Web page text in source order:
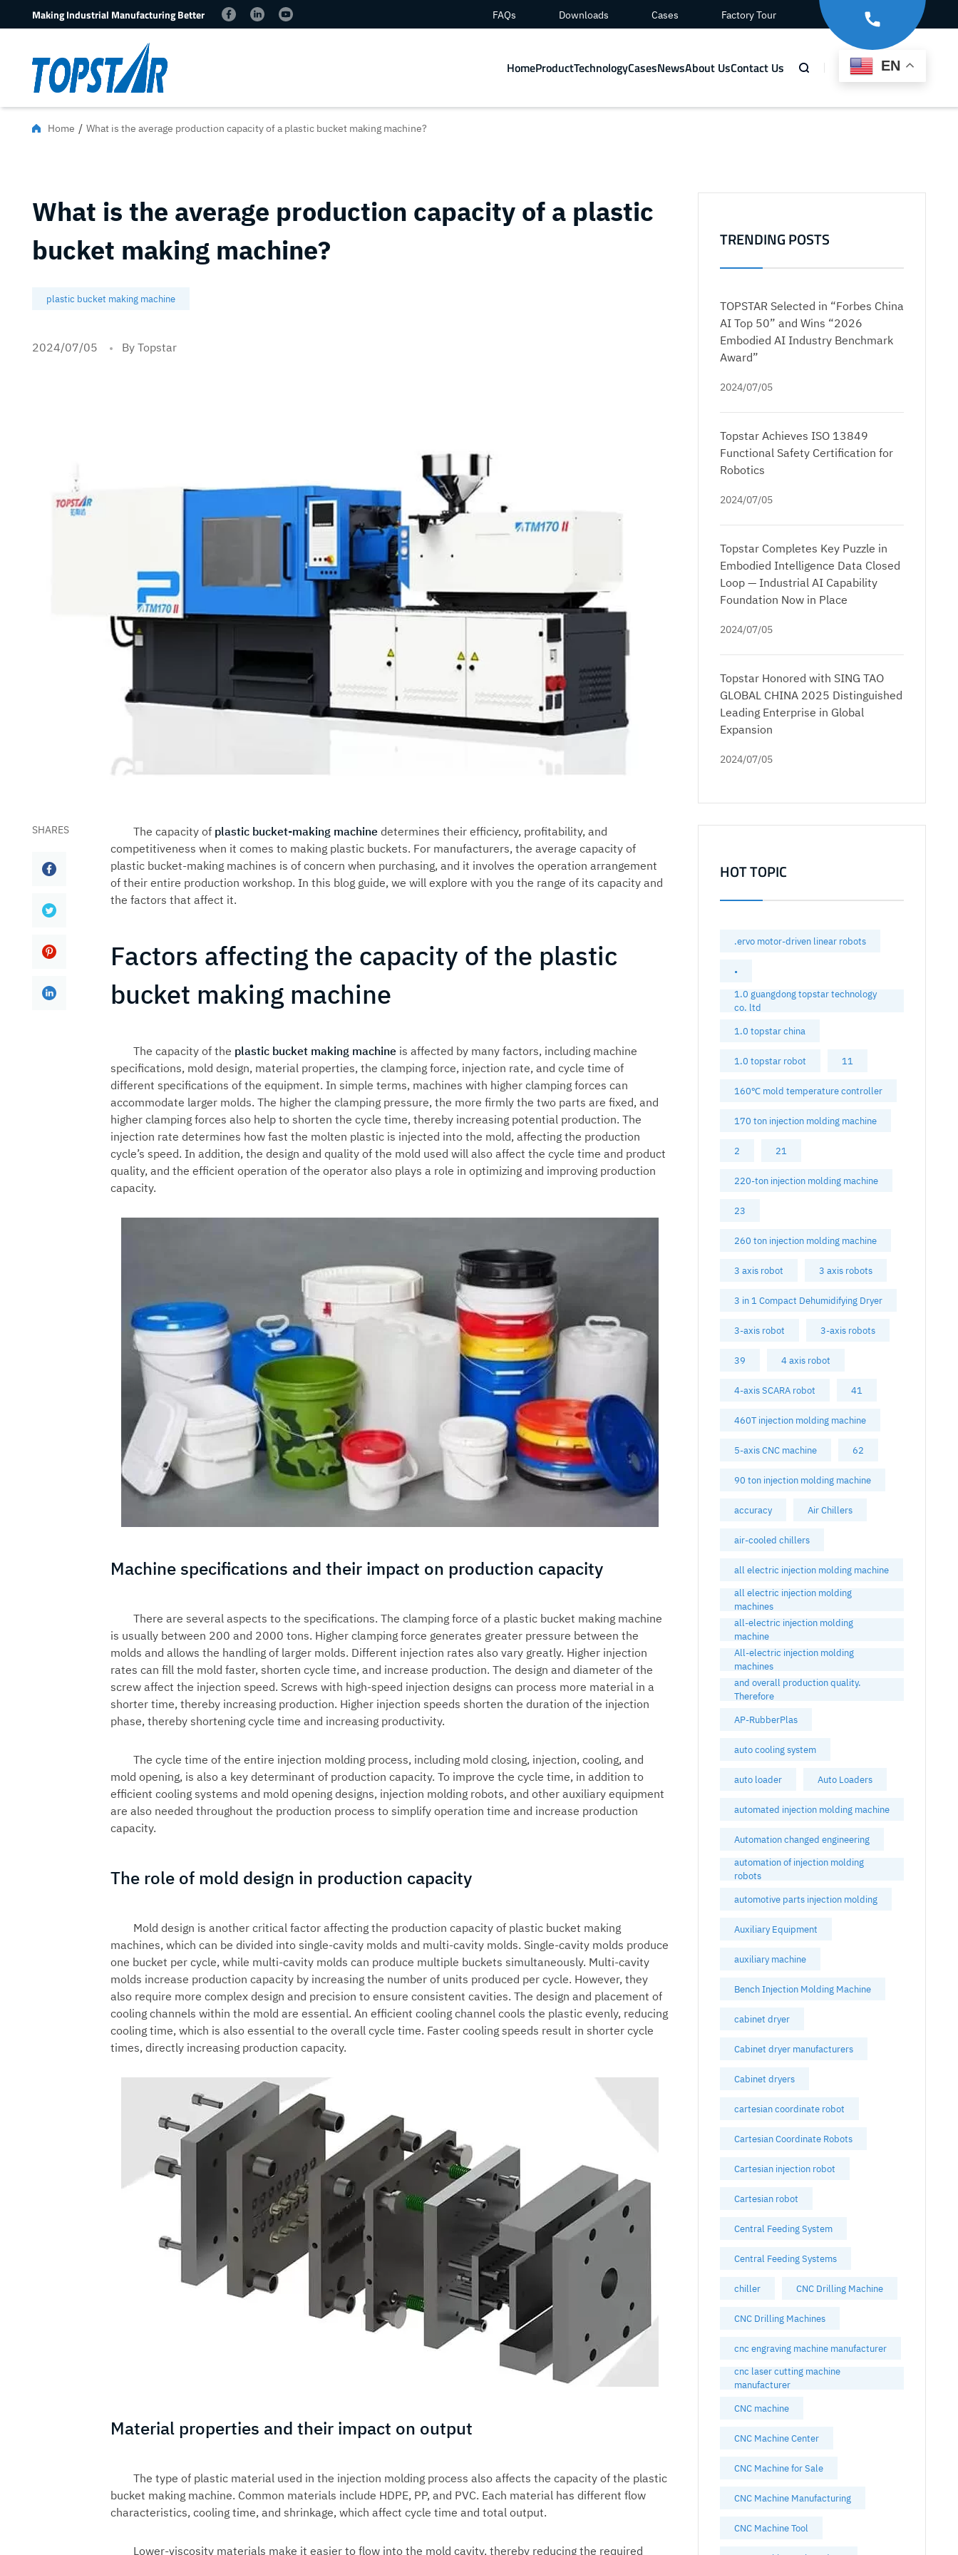
Making Industrial Manufacturing Better FAQs Downloads Cases Factory Tour
HomeProductTechnologyCasesNewsAbout UsContact Us EN
Home / What is the average production capacity of a plastic bucket making machine?
What is the average production capacity of a plastic
bucket making machine?
plastic bucket making machine
2024/07/05 By Topstar
SHARES The capacity of plastic bucket-making machine determines their efficiency, profitability, and
competitiveness when it comes to making plastic buckets. For manufacturers, the average capacity of
plastic bucket-making machines is of concern when purchasing, and it involves the operation arrangement
of their entire production workshop. In this blog guide, we will explore with you the range of its capacity and
the factors that affect it.
Factors affecting the capacity of the plastic
bucket making machine
The capacity of the plastic bucket making machine is affected by many factors, including machine
specifications, mold design, material properties, the clamping force, injection rate, and cycle time of
different specifications of the equipment. In simple terms, machines with higher clamping forces can
accommodate larger molds. The higher the clamping pressure, the more firmly the two parts are fixed, and
higher clamping forces also help to shorten the cycle time, thereby increasing potential production. The
injection rate determines how fast the molten plastic is injected into the mold, affecting the production
cycle’s speed. In addition, the design and quality of the mold used will also affect the cycle time and product
quality, and the efficient operation of the operator also plays a role in optimizing and improving production
capacity.
Machine specifications and their impact on production capacity
There are several aspects to the specifications. The clamping force of a plastic bucket making machine
is usually between 200 and 2000 tons. Higher clamping force generates greater pressure between the
molds and allows the handling of larger molds. Different injection rates also vary greatly. Higher injection
rates can fill the mold faster, shorten cycle time, and increase production. The design and diameter of the
screw affect the injection speed. Screws with high-speed injection designs can process more material in a
shorter time, thereby increasing production. Higher injection speeds shorten the duration of the injection
phase, thereby shortening cycle time and increasing productivity.
The cycle time of the entire injection molding process, including mold closing, injection, cooling, and
mold opening, is also a key determinant of production capacity. To improve the cycle time, in addition to
efficient cooling systems and mold opening designs, injection molding robots, and other auxiliary equipment
are also needed throughout the production process to simplify operation time and increase production
capacity.
The role of mold design in production capacity
Mold design is another critical factor affecting the production capacity of plastic bucket making
machines, which can be divided into single-cavity molds and multi-cavity molds. Single-cavity molds produce
one bucket per cycle, while multi-cavity molds can produce multiple buckets simultaneously. Multi-cavity
molds increase production capacity by increasing the number of units produced per cycle. However, they
also require more complex design and precision to ensure consistent cavities. The design and placement of
cooling channels within the mold are essential. An efficient cooling channel cools the plastic evenly, reducing
cooling time, which is also essential to the overall cycle time. Faster cooling speeds result in shorter cycle
times, directly increasing production capacity.
Material properties and their impact on output
The type of plastic material used in the injection molding process also affects the capacity of the plastic
bucket making machine. Common materials include HDPE, PP, and PVC. Each material has different flow
characteristics, cooling time, and shrinkage, which affect cycle time and total output.
Lower-viscosity materials make it easier to flow into the mold cavity, thereby reducing the required
TRENDING POSTS
TOPSTAR Selected in “Forbes China
AI Top 50” and Wins “2026
Embodied AI Industry Benchmark
Award”
2024/07/05
Topstar Achieves ISO 13849
Functional Safety Certification for
Robotics
2024/07/05
Topstar Completes Key Puzzle in
Embodied Intelligence Data Closed
Loop — Industrial AI Capability
Foundation Now in Place
2024/07/05
Topstar Honored with SING TAO
GLOBAL CHINA 2025 Distinguished
Leading Enterprise in Global
Expansion
2024/07/05
HOT TOPIC
.ervo motor-driven linear robots
•
1.0 guangdong topstar technology
co. ltd
1.0 topstar china
1.0 topstar robot 11
160℃ mold temperature controller
170 ton injection molding machine
2 21
220-ton injection molding machine
23
260 ton injection molding machine
3 axis robot 3 axis robots
3 in 1 Compact Dehumidifying Dryer
3-axis robot 3-axis robots
39 4 axis robot
4-axis SCARA robot 41
460T injection molding machine
5-axis CNC machine 62
90 ton injection molding machine
accuracy Air Chillers
air-cooled chillers
all electric injection molding machine
all electric injection molding
machines
all-electric injection molding
machine
All-electric injection molding
machines
and overall production quality.
Therefore
AP-RubberPlas
auto cooling system
auto loader Auto Loaders
automated injection molding machine
Automation changed engineering
automation of injection molding
robots
automotive parts injection molding
Auxiliary Equipment
auxiliary machine
Bench Injection Molding Machine
cabinet dryer
Cabinet dryer manufacturers
Cabinet dryers
cartesian coordinate robot
Cartesian Coordinate Robots
Cartesian injection robot
Cartesian robot
Central Feeding System
Central Feeding Systems
chiller CNC Drilling Machine
CNC Drilling Machines
cnc engraving machine manufacturer
cnc laser cutting machine
manufacturer
CNC machine
CNC Machine Center
CNC Machine for Sale
CNC Machine Manufacturing
CNC Machine Tool